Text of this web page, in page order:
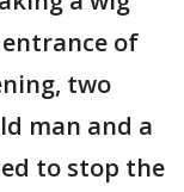
of
two
man and a
to stop the